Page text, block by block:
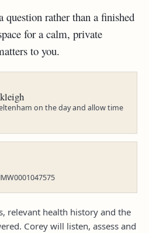
question rather than a finished
for a calm, private
to you.
on the day and allow time
relevant health history and the
Corey will listen, assess and